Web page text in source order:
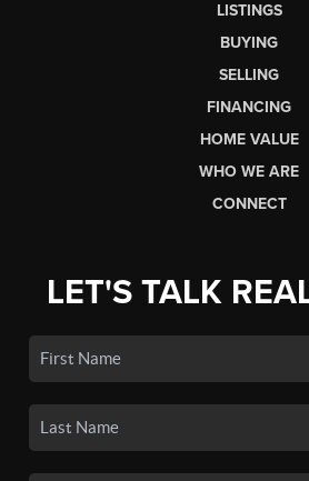
LISTINGS
BUYING
SELLING
FINANCING
HOME VALUE
WHO WE ARE
CONNECT
LET'S TALK